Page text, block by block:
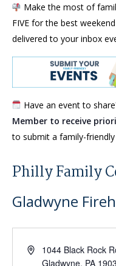
Make the most of
FIVE for the best
delivered to your inbox
Have an event to
Member to receive
to submit a family-
Philly Family
Gladwyne
Address1044 Black Rock
Gladwyne, PA